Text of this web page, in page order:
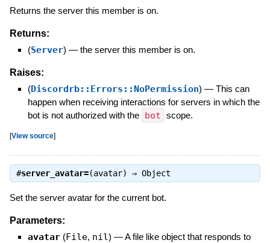
Returns the server this member is on.
Returns:
(Server) — the server this member is on.
Raises:
(Discordrb::Errors::NoPermission) — This can
happen when receiving interactions for servers in which the
bot is not authorized with the bot scope.
[View source]
#server_avatar=(avatar) ⇒ Object
Set the server avatar for the current bot.
Parameters:
avatar (File, nil) —A file like object that responds to